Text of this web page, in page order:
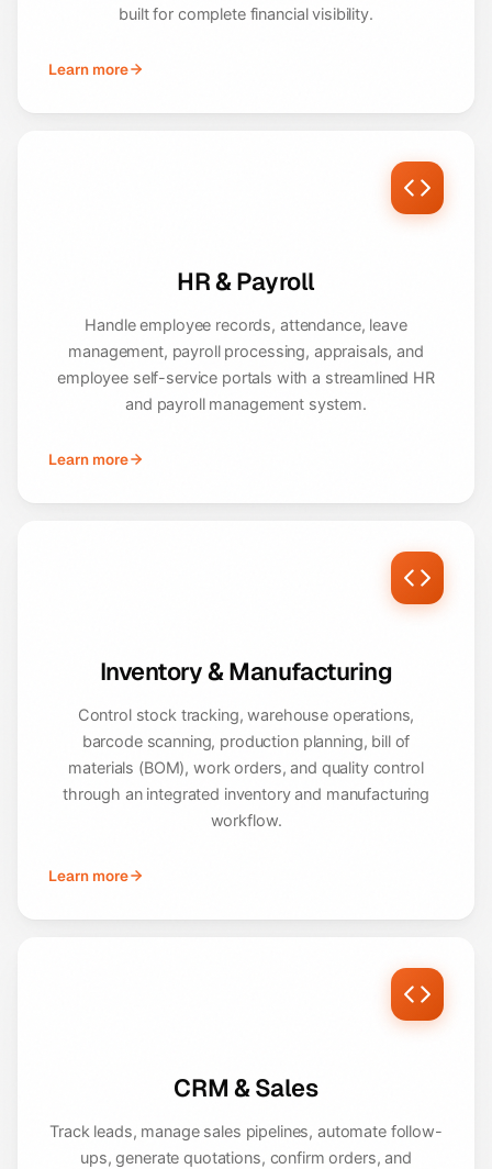
built for complete financial visibility.
Learn more
HR & Payroll
Handle employee records, attendance, leave
management, payroll processing, appraisals, and
employee self-service portals with a streamlined HR
and payroll management system.
Learn more
Inventory & Manufacturing
Control stock tracking, warehouse operations,
barcode scanning, production planning, bill of
materials (BOM), work orders, and quality control
through an integrated inventory and manufacturing
workflow.
Learn more
CRM & Sales
Track leads, manage sales pipelines, automate follow-
ups, generate quotations, confirm orders, and